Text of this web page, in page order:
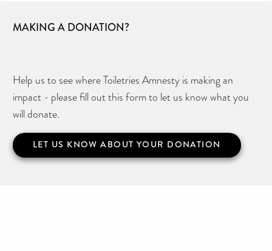
MAKING A DONATION?
Help us to see where Toiletries Amnesty is making an
impact - please fill out this form to let us know what you
will donate.
LET US KNOW ABOUT YOUR DONATION